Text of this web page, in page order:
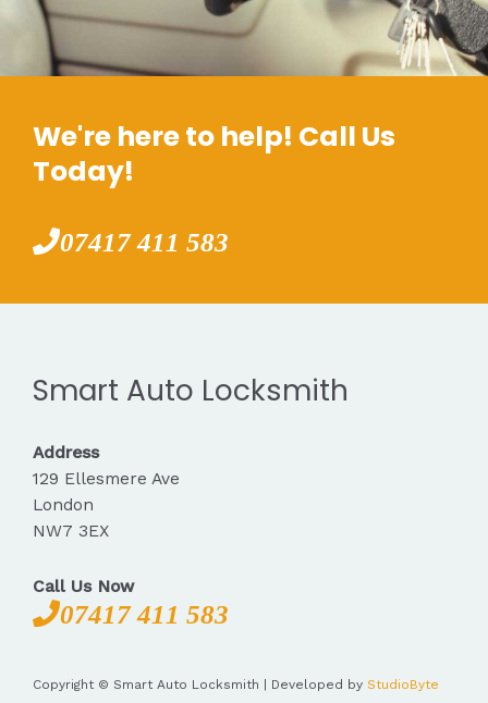
We're here to help! Call Us
Today!
07417 411 583
Smart Auto Locksmith
Address
129 Ellesmere Ave
London
NW7 3EX
Call Us Now
07417 411 583
Copyright © Smart Auto Locksmith | Developed by StudioByte